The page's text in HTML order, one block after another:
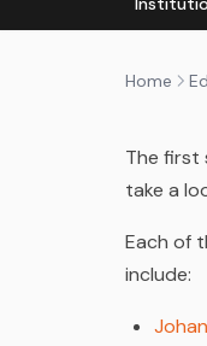
Home
by
The first
take a
Each of
include: